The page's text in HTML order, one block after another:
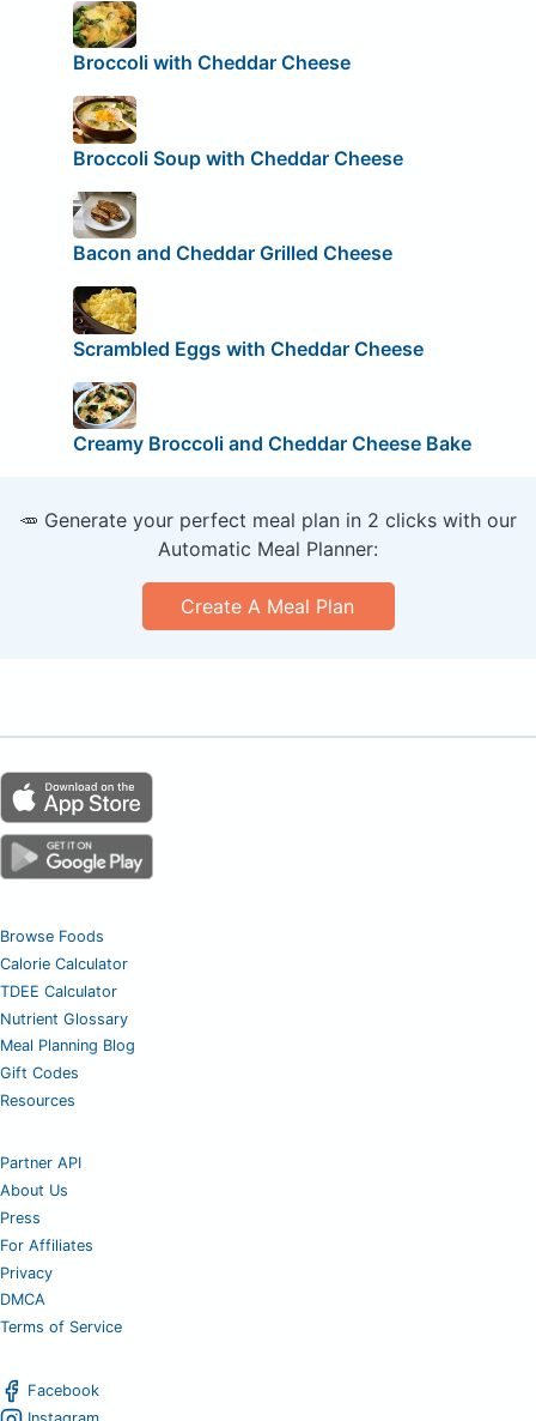
Broccoli with Cheddar Cheese
Broccoli Soup with Cheddar Cheese
Bacon and Cheddar Grilled Cheese
Scrambled Eggs with Cheddar Cheese
Creamy Broccoli and Cheddar Cheese Bake
🥕 Generate your perfect meal plan in 2 clicks with our
Automatic Meal Planner:
Create A Meal Plan
Browse Foods
Calorie Calculator
TDEE Calculator
Nutrient Glossary
Meal Planning Blog
Gift Codes
Resources
Partner API
About Us
Press
For Affiliates
Privacy
DMCA
Terms of Service
Facebook